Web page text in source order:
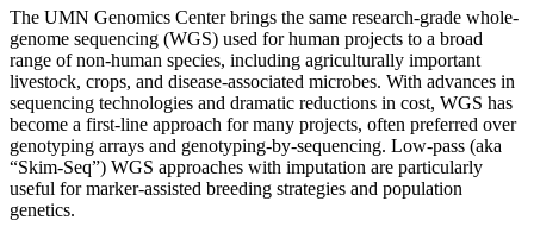
The UMN Genomics Center brings the same research-grade whole-
genome sequencing (WGS) used for human projects to a broad
range of non-human species, including agriculturally important
livestock, crops, and disease-associated microbes. With advances in
sequencing technologies and dramatic reductions in cost, WGS has
become a first-line approach for many projects, often preferred over
genotyping arrays and genotyping-by-sequencing. Low-pass (aka
“Skim-Seq”) WGS approaches with imputation are particularly
useful for marker-assisted breeding strategies and population
genetics.